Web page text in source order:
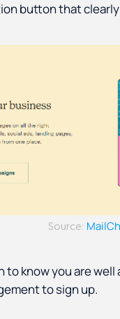
button that
Source:
know you are well
to sign up.